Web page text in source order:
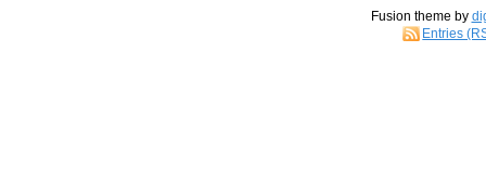
Fusion theme by
Entries